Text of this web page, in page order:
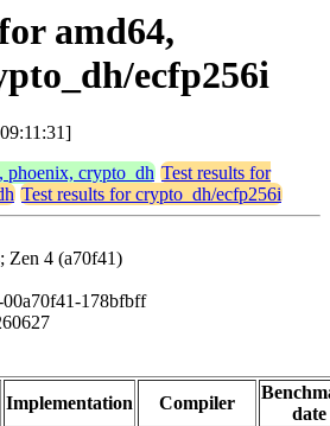
amd64,
ecfp256i
phoenix, crypto_dh Test results for
Test results for crypto_dh/ecfp256i
Zen 4 (a70f41)
178bfbff
Implementation Compiler
date